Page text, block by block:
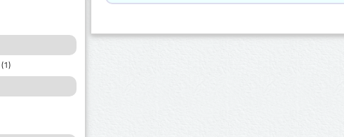
(1)